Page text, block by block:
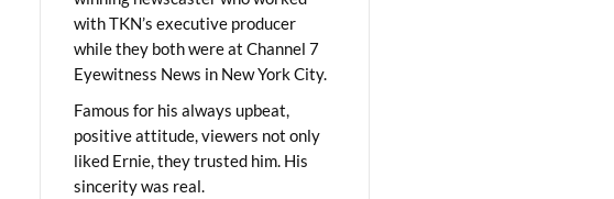
with TKN’s executive producer
while they both were at Channel 7
Eyewitness News in New York City.
Famous for his always upbeat,
positive attitude, viewers not only
liked Ernie, they trusted him. His
sincerity was real.